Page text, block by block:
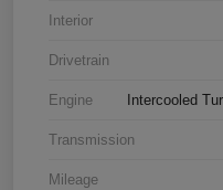
Interior
Drivetrain
Engine Intercooled
Transmission
Mileage